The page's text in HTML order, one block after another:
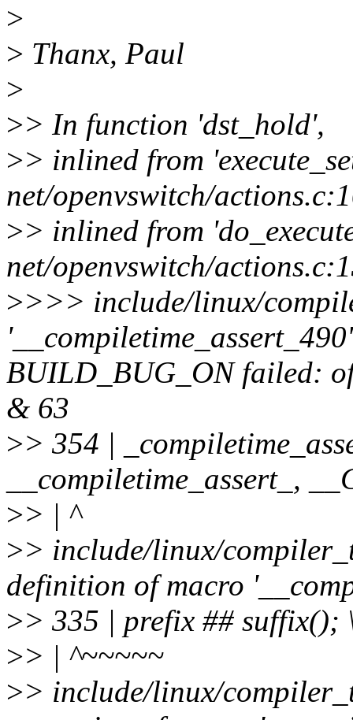
>
> Thanx, Paul
>
>> In function 'dst_hold',
>> inlined from
net/openvswitch/
>> inlined from
net/openvswitch/
>>>> include/linux/
BUILD_BUG_ON failed:
& 63
>> 354 |
__compiletime_assert_,
>> | ^
>> include/linux/
definition of macro
>> 335 | prefix ## suffix();
>> | ^~~~~~
>> include/linux/